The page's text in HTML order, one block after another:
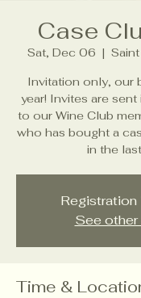
Case
Sat, Dec 06
  |
Invitation only, our
year! Invites are
to our Wine Club
who has bought a
in the
See other
Time &